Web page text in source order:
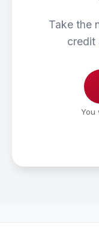
Take the
credit
You